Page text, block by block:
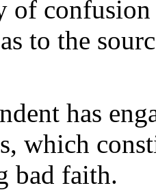
of
to the
has
which
bad faith.